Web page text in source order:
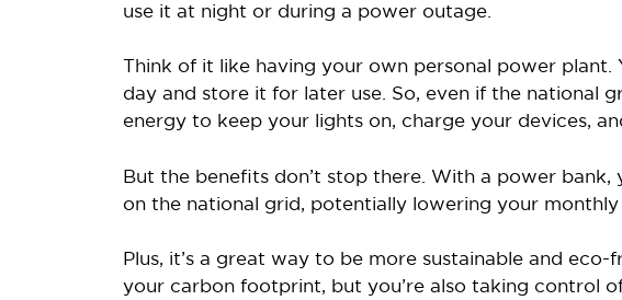
use it at night or during a power outage.
Think of it like having your own personal power plant.
day and store it for later use. So, even if the national
energy to keep your lights on, charge your devices,
But the benefits don’t stop there. With a power bank,
on the national grid, potentially lowering your monthly
Plus, it’s a great way to be more sustainable and eco-
your carbon footprint, but you’re also taking control